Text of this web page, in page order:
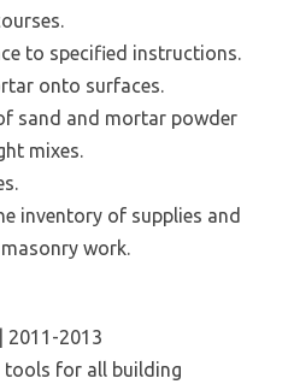
to specified instructions.
onto surfaces.
sand and mortar powder
mixes.
inventory of supplies and
work.
2011-2013
tools for all building